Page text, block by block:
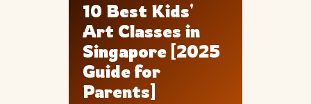
10 Best Kids'
Art Classes in
Singapore [2025
Guide for
Parents]